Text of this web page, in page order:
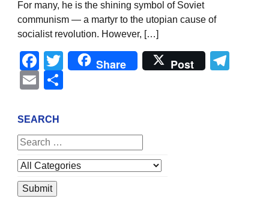
For many, he is the shining symbol of Soviet
communism — a martyr to the utopian cause of
socialist revolution. However, […]
Facebook
Twitter
Share Post
Email
SEARCH